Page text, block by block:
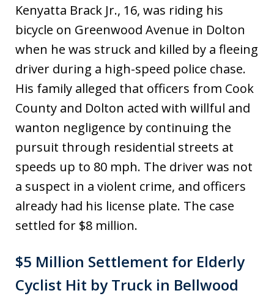
Kenyatta Brack Jr., 16, was riding his
bicycle on Greenwood Avenue in Dolton
when he was struck and killed by a fleeing
driver during a high-speed police chase.
His family alleged that officers from Cook
County and Dolton acted with willful and
wanton negligence by continuing the
pursuit through residential streets at
speeds up to 80 mph. The driver was not
a suspect in a violent crime, and officers
already had his license plate. The case
settled for $8 million.
$5 Million Settlement for Elderly
Cyclist Hit by Truck in Bellwood